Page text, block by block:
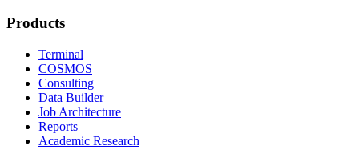
Products
Terminal
COSMOS
Consulting
Data Builder
Job Architecture
Reports
Academic Research